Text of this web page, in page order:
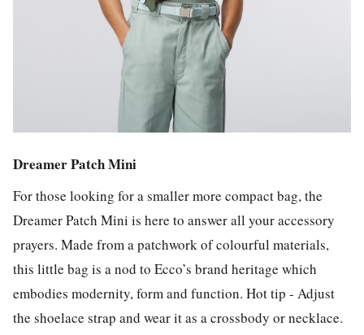
Dreamer Patch Mini
For those looking for a smaller more compact bag, the
Dreamer Patch Mini is here to answer all your accessory
prayers. Made from a patchwork of colourful materials,
this little bag is a nod to Ecco’s brand heritage which
embodies modernity, form and function. Hot tip - Adjust
the shoelace strap and wear it as a crossbody or necklace.